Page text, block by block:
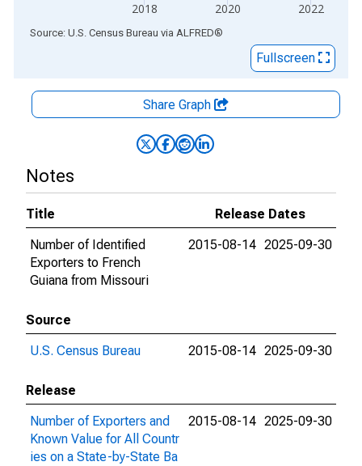
2018 2020 2022
End of interactive chart.
Source: U.S. Census Bureau via ALFRED®
Fullscreen
Share Graph
Notes
Title
Release Dates
Number of Identified
Exporters to French
Guiana from Missouri
2015-08-14 2025-09-30
Source
U.S. Census Bureau
2015-08-14 2025-09-30
Release
Number of Exporters and
Known Value for All Countr
ies on a State-by-State Ba
2015-08-14 2025-09-30